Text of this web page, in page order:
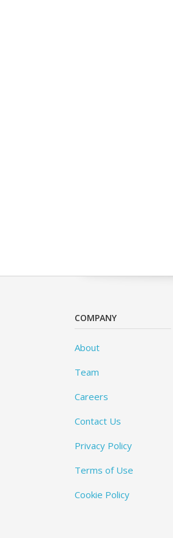
COMPANY
About
Team
Careers
Contact Us
Privacy Policy
Terms of Use
Cookie Policy